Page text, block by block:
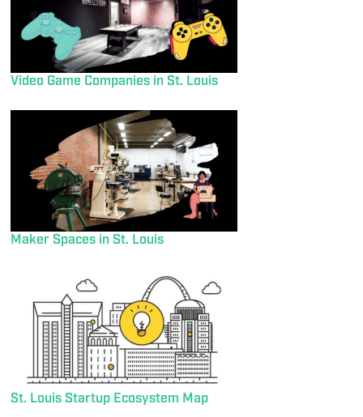
Video Game Companies in St. Louis
Maker Spaces in St. Louis
St. Louis Startup Ecosystem Map